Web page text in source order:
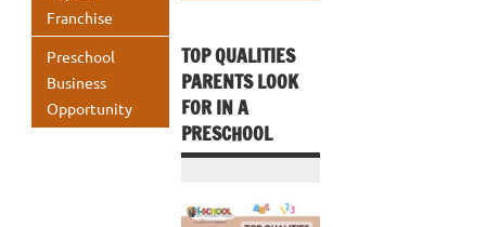
Franchise
Preschool
Business
Opportunity
TOP QUALITIES
PARENTS LOOK
FOR IN A
PRESCHOOL